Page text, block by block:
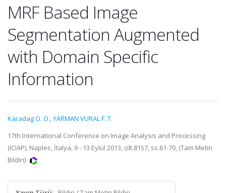
MRF Based Image
Segmentation Augmented
with Domain Specific
Information
Karadag O. O.,YARMAN VURAL F. T.
17th International Conference on Image Analysis and Processing
(ICIAP), Naples, İtalya, 9 - 13 Eylül 2013, cilt.8157, ss.61-70, (Tam Metin
Bildiri)